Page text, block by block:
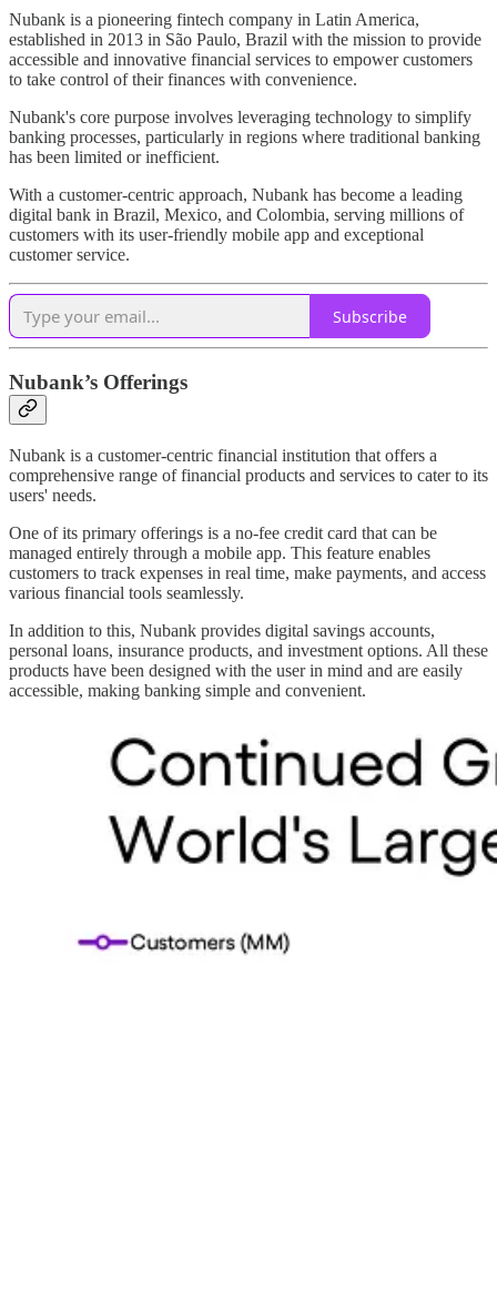
Nubank is a pioneering fintech company in Latin America,
established in 2013 in São Paulo, Brazil with the mission to provide
accessible and innovative financial services to empower customers
to take control of their finances with convenience.
Nubank's core purpose involves leveraging technology to simplify
banking processes, particularly in regions where traditional banking
has been limited or inefficient.
With a customer-centric approach, Nubank has become a leading
digital bank in Brazil, Mexico, and Colombia, serving millions of
customers with its user-friendly mobile app and exceptional
customer service.
Subscribe
Nubank’s Offerings
Nubank is a customer-centric financial institution that offers a
comprehensive range of financial products and services to cater to its
users' needs.
One of its primary offerings is a no-fee credit card that can be
managed entirely through a mobile app. This feature enables
customers to track expenses in real time, make payments, and access
various financial tools seamlessly.
In addition to this, Nubank provides digital savings accounts,
personal loans, insurance products, and investment options. All these
products have been designed with the user in mind and are easily
accessible, making banking simple and convenient.